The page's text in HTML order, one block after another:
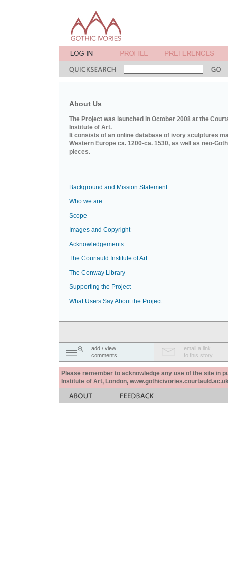
About Us
The Project was launched in October 2008 at the
Institute of Art.
It consists of an online database of ivory sculptures
Western Europe ca. 1200-ca. 1530, as well as neo-
pieces.
Background and Mission Statement
Who we are
Scope
Images and Copyright
Acknowledgements
The Courtauld Institute of Art
The Conway Library
Supporting the Project
What Users Say About the Project
add / view
comments
email a link
to this story
Please remember to acknowledge any use of the site in
Institute of Art, London,